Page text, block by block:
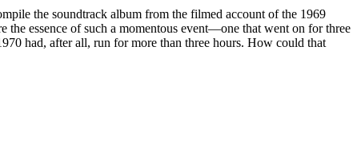
the soundtrack album from the filmed account of the 1969
essence of such a momentous event—one that went on for three
had, after all, run for more than three hours. How could that